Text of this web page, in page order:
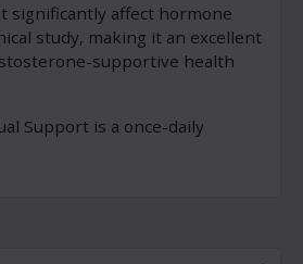
significantly affect hormone
study, making it an excellent
supportive health
Support is a once-daily